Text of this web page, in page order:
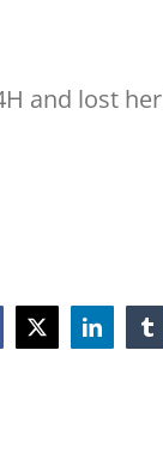
and lost
X LinkedIn